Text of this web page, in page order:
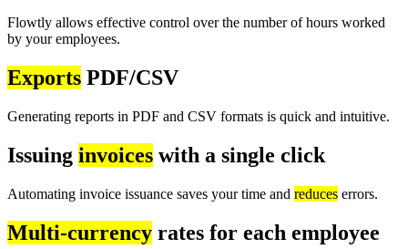
Flowtly allows effective control over the number of hours worked
by your employees.
Exports PDF/CSV
Generating reports in PDF and CSV formats is quick and intuitive.
Issuing invoices with a single click
Automating invoice issuance saves your time and reduces errors.
Multi-currency rates for each employee